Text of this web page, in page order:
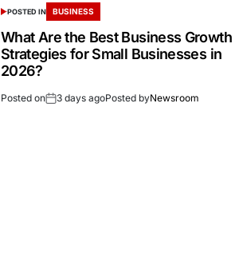
POSTED IN BUSINESS
What Are the Best Business Growth
Strategies for Small Businesses in
2026?
Posted on 3 days agoPosted byNewsroom